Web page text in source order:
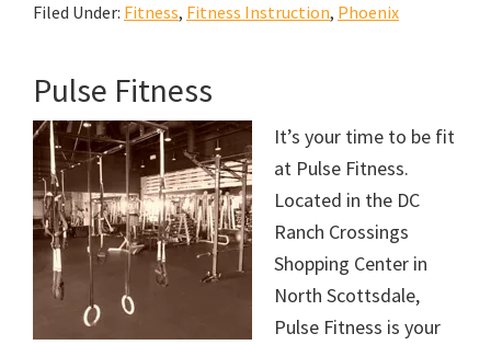
Filed Under: Fitness, Fitness Instruction, Phoenix
Pulse Fitness
It’s your time to be fit
at Pulse Fitness.
Located in the DC
Ranch Crossings
Shopping Center in
North Scottsdale,
Pulse Fitness is your